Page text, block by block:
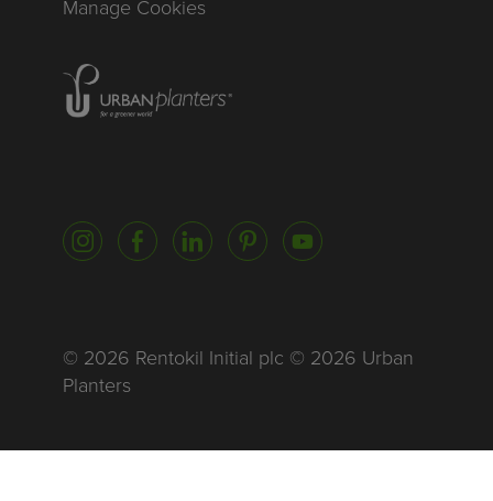
Manage Cookies
InstagramFacebookLinkedInPinterestYouTube
© 2026 Rentokil Initial plc © 2026 Urban
Planters